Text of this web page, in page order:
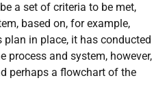
a set of criteria to be met,
based on, for example,
plan in place, it has conducted
process and system, however,
perhaps a flowchart of the